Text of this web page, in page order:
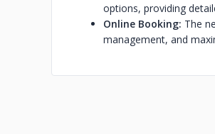
options, providing
Online Booking: The
management, and